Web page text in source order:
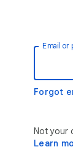
Email or
Forgot
Not your
Learn